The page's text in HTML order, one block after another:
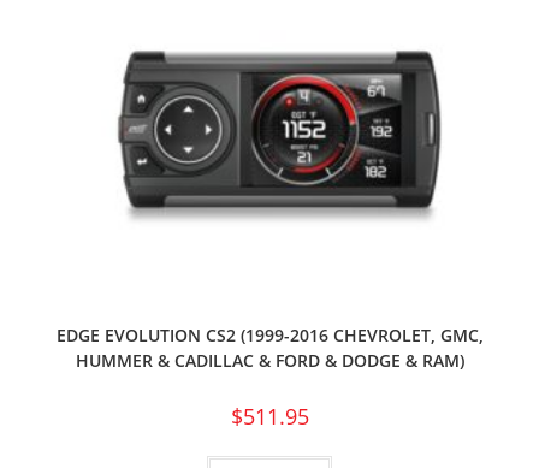
EDGE EVOLUTION CS2 (1999-2016 CHEVROLET, GMC,
HUMMER & CADILLAC & FORD & DODGE & RAM)
$511.95